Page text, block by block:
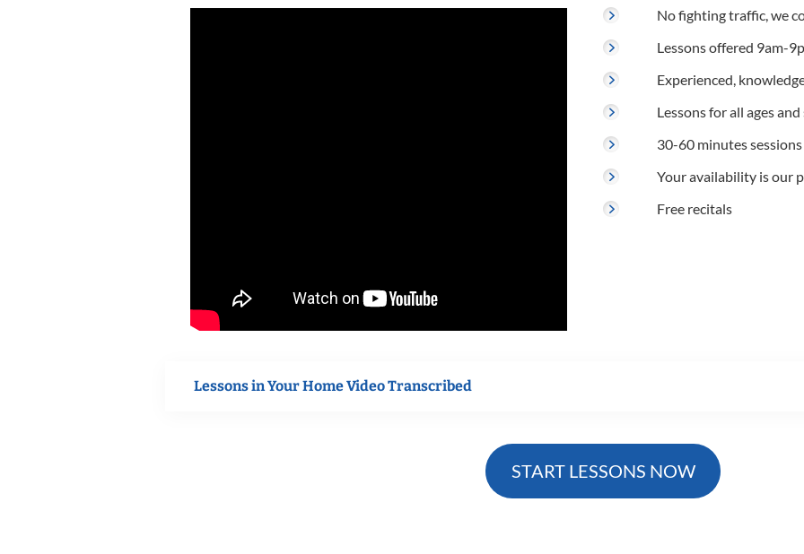
No fighting traffic, we
Lessons offered 9am-
Experienced,
Lessons for all ages
30-60 minutes sessions
Your availability is our
Free recitals
Lessons in Your Home Video Transcribed
START LESSONS NOW